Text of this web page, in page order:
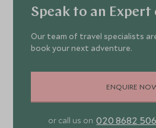
Speak to an Expert
Our team of travel specialists
book your next adventure.
ENQUIRE
or call us on 020 8682